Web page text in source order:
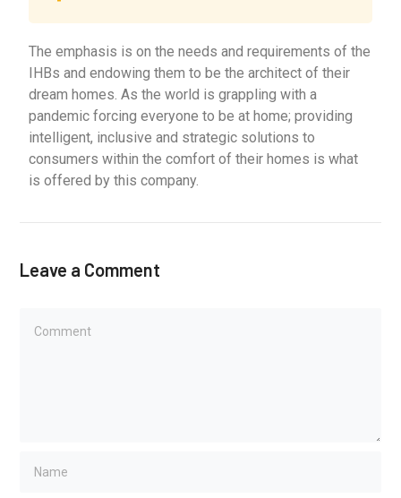
The emphasis is on the needs and requirements of the
IHBs and endowing them to be the architect of their
dream homes. As the world is grappling with a
pandemic forcing everyone to be at home; providing
intelligent, inclusive and strategic solutions to
consumers within the comfort of their homes is what
is offered by this company.
Leave a Comment